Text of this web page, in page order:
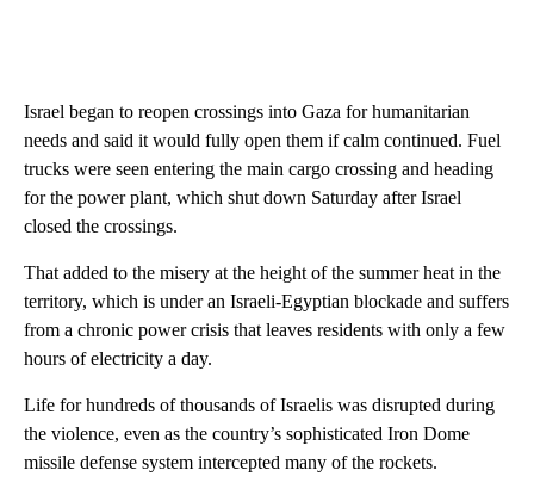
Israel began to reopen crossings into Gaza for humanitarian
needs and said it would fully open them if calm continued. Fuel
trucks were seen entering the main cargo crossing and heading
for the power plant, which shut down Saturday after Israel
closed the crossings.
That added to the misery at the height of the summer heat in the
territory, which is under an Israeli-Egyptian blockade and suffers
from a chronic power crisis that leaves residents with only a few
hours of electricity a day.
Life for hundreds of thousands of Israelis was disrupted during
the violence, even as the country’s sophisticated Iron Dome
missile defense system intercepted many of the rockets.